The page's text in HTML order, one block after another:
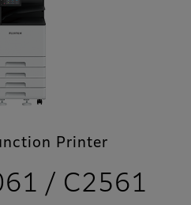
Printer
/ C2561